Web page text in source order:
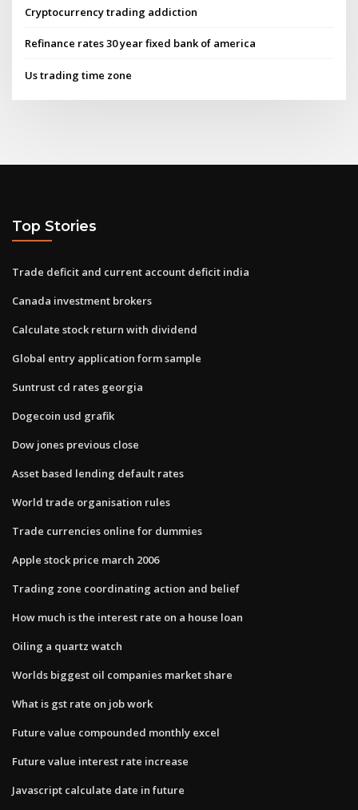
Cryptocurrency trading addiction
Refinance rates 30 year fixed bank of america
Us trading time zone
Top Stories
Trade deficit and current account deficit india
Canada investment brokers
Calculate stock return with dividend
Global entry application form sample
Suntrust cd rates georgia
Dogecoin usd grafik
Dow jones previous close
Asset based lending default rates
World trade organisation rules
Trade currencies online for dummies
Apple stock price march 2006
Trading zone coordinating action and belief
How much is the interest rate on a house loan
Oiling a quartz watch
Worlds biggest oil companies market share
What is gst rate on job work
Future value compounded monthly excel
Future value interest rate increase
Javascript calculate date in future